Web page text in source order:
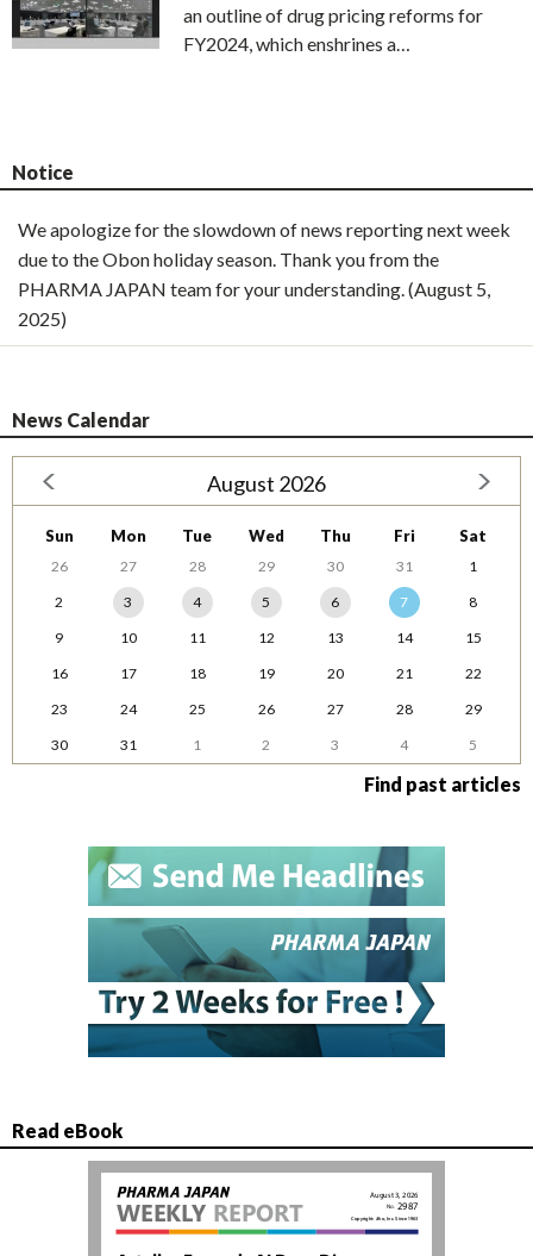
an outline of drug pricing reforms for
FY2024, which enshrines a…
Notice
We apologize for the slowdown of news reporting next week
due to the Obon holiday season. Thank you from the
PHARMA JAPAN team for your understanding. (August 5,
2025)
News Calendar
August 2026
Sun Mon Tue Wed Thu Fri Sat
26 27 28 29 30 31
1
2
3 4 5 6 7
8
9
10 11 12 13 14
15
16
17 18 19 20 21
22
23
24 25 26 27 28
29
30
31 1 2 3 4 5
Find past articles
Read eBook